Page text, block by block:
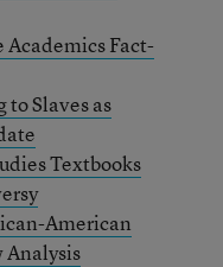
Academics Fact-
Slaves as
Textbooks
American
Analysis